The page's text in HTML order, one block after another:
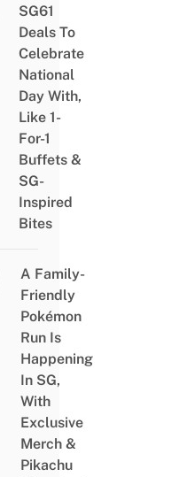
SG61
Deals To
Celebrate
National
Day With,
Like 1-
For-1
Buffets &
SG-
Inspired
Bites
A Family-
Friendly
Pokémon
Run Is
Happening
In SG,
With
Exclusive
Merch &
Pikachu